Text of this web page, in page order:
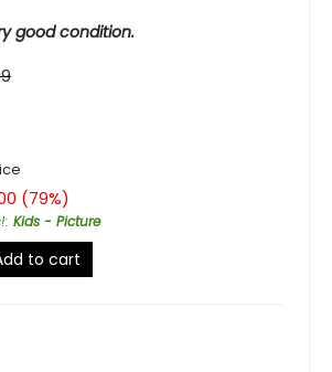
good condition.
(79%)
: Kids - Picture
to cart